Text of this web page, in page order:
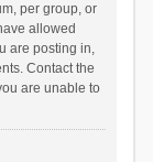
per group, or
allowed
are posting in,
Contact the
are unable to